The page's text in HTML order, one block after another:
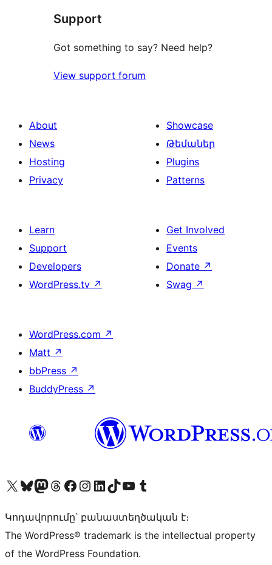
review
Support
Got something to say? Need help?
View support forum
About
News
Hosting
Privacy
Showcase
Թեմաներ
Plugins
Patterns
Learn
Support
Developers
WordPress.tv ↗
Get Involved
Events
Donate ↗
Swag ↗
WordPress.com ↗
Matt ↗
bbPress ↗
BuddyPress ↗
Visit our X (formerly Twitter) account
Visit our Bluesky account
Visit our Mastodon account
Visit our Threads account
Visit our Facebook page
Visit our Instagram account
Visit our LinkedIn account
Visit our TikTok account
Visit our YouTube channel
Visit our Tumblr account
Կոդավորումը՝ բանաստեղծական է։
The WordPress® trademark is the intellectual property
of the WordPress Foundation.